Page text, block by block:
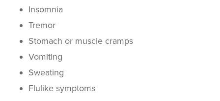
Insomnia
Tremor
Stomach or muscle cramps
Vomiting
Sweating
Flulike symptoms